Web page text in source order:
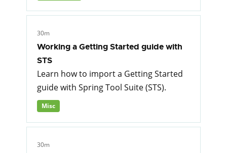
30m
Working a Getting Started guide with
STS
Learn how to import a Getting Started
guide with Spring Tool Suite (STS).
Misc
30m